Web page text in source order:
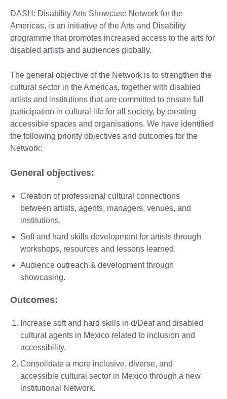
DASH: Disability Arts Showcase Network for the
Americas, is an initiative of the Arts and Disability
programme that promotes increased access to the arts for
disabled artists and audiences globally.
The general objective of the Network is to strengthen the
cultural sector in the Americas, together with disabled
artists and institutions that are committed to ensure full
participation in cultural life for all society, by creating
accessible spaces and organisations. We have identified
the following priority objectives and outcomes for the
Network:
General objectives:
Creation of professional cultural connections
between artists, agents, managers, venues, and
institutions.
Soft and hard skills development for artists through
workshops, resources and lessons learned.
Audience outreach & development through
showcasing.
Outcomes:
Increase soft and hard skills in d/Deaf and disabled
cultural agents in Mexico related to inclusion and
accessibility.
Consolidate a more inclusive, diverse, and
accessible cultural sector in Mexico through a new
institutional Network.